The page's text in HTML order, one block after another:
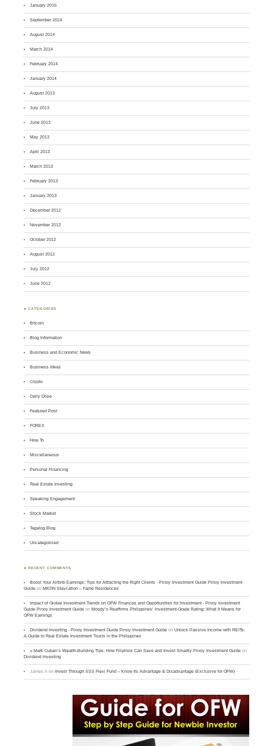
January 2015
September 2014
August 2014
March 2014
February 2014
January 2014
August 2013
July 2013
June 2013
May 2013
April 2013
March 2013
February 2013
January 2013
December 2012
November 2012
October 2012
August 2012
July 2012
June 2012
♣ CATEGORIES
Bitcoin
Blog Information
Business and Economic News
Business Ideas
Crypto
Daily Dose
Featured Post
FOREX
How To
Miscellaneous
Personal Financing
Real Estate Investing
Speaking Engagement
Stock Market
Tagalog Blog
Uncategorized
♣ RECENT COMMENTS
Boost Your Airbnb Earnings: Tips for Attracting the Right Clients - Pinoy Investment Guide Pinoy Investment
Guide onMKDN Staycation – Fame Residences
Impact of Global Investment Trends on OFW Finances and Opportunities for Investment - Pinoy Investment
Guide Pinoy Investment Guide onMoody’s Reaffirms Philippines’ Investment-Grade Rating: What It Means for
OFW Earnings
Dividend Investing - Pinoy Investment Guide Pinoy Investment Guide onUnlock Passive Income with REITs:
A Guide to Real Estate Investment Trusts in the Philippines
» Mark Cuban’s Wealth-Building Tips: How Filipinos Can Save and Invest Smartly Pinoy Investment Guide on
Dividend Investing
James A onInvest Through SSS Flexi Fund – Know Its Advantage & Disadvantage (Exclusive for OFW)